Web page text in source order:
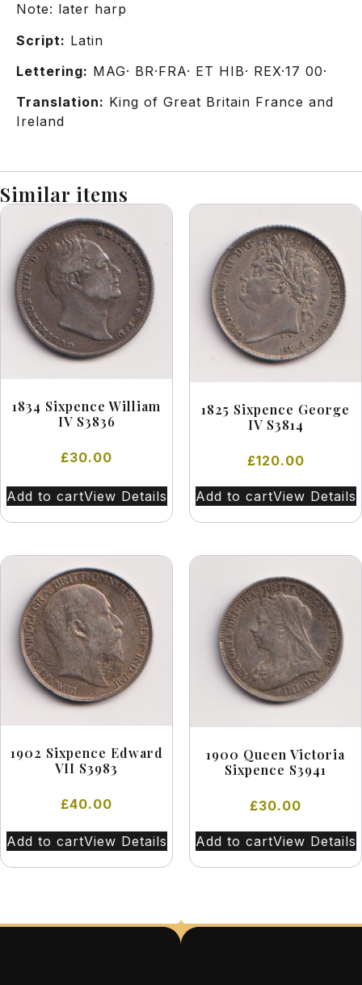
Note: later harp
Script: Latin
Lettering: MAG· BR·FRA· ET HIB· REX·17 00·
Translation: King of Great Britain France and
Ireland
Similar items
1834 Sixpence William
IV S3836
£30.00
Add to cartView Details
1825 Sixpence George
IV S3814
£120.00
Add to cartView Details
1902 Sixpence Edward
VII S3983
£40.00
Add to cartView Details
1900 Queen Victoria
Sixpence S3941
£30.00
Add to cartView Details